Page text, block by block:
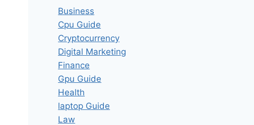
Business
Cpu Guide
Cryptocurrency
Digital Marketing
Finance
Gpu Guide
Health
laptop Guide
Law